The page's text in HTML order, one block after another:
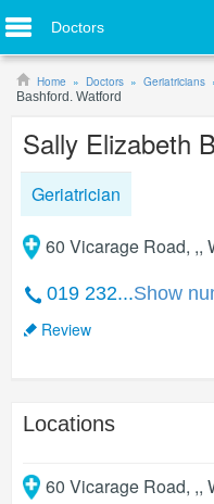
Doctors
Home Doctors Geriatricians
Bashford. Watford
Sally Elizabeth
Geriatrician
60 Vicarage Road, ,,
019 232...Show
Review
Locations
60 Vicarage Road, ,,